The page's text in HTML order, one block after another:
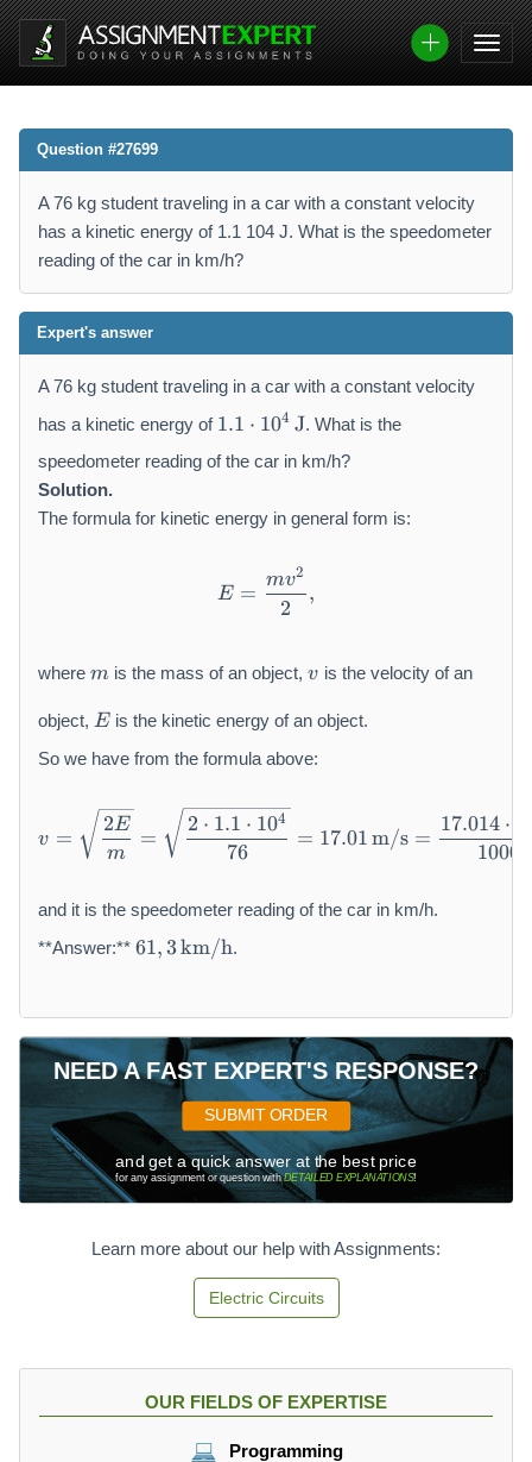
Question #27699
A 76 kg student traveling in a car with a constant velocity
has a kinetic energy of 1.1 104 J. What is the speedometer
reading of the car in km/h?
Expert's answer
A 76 kg student traveling in a car with a constant velocity
has a kinetic energy of 1
.
1
c
t
^
4
\
\
t
t
{
1.1 ⋅ 104 J. What is the
speedometer reading of the car in km/h?
Solution.
The formula for kinetic energy in general form is:
E = \frac{m v^{2}}{2},
E =
2
mv2
,
where m is the mass of an object, v is the velocity of an
object, E
E is the kinetic energy of an object.
So we have from the formula above:
v = \sqrt{\frac{2E}{m}} =
v =
m
2E
=
76
2 ⋅ 1.1 ⋅ 104
= 17.01m/s =
1000
17.014 ⋅
and it is the speedometer reading of the car in km/h.
**Answer:** 6
1,
\,
\
te
x
t
{
k
m
/
}
61,3km/h.
NEED A FAST EXPERT'S RESPONSE?
SUBMIT ORDER
and get a quick answer at the best price
for any assignment or question withDETAILED EXPLANATIONS!
Learn more about our help with Assignments:
Electric Circuits
OUR FIELDS OF EXPERTISE
Programming